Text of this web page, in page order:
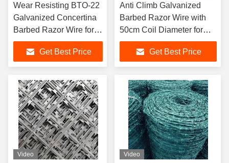
Wear Resisting BTO-22
Galvanized Concertina
Barbed Razor Wire for
Anti Climbing Security
Get Best Price
Anti Climb Galvanized
Barbed Razor Wire with
50cm Coil Diameter for
Secure Fencing
Get Best Price
Video Video